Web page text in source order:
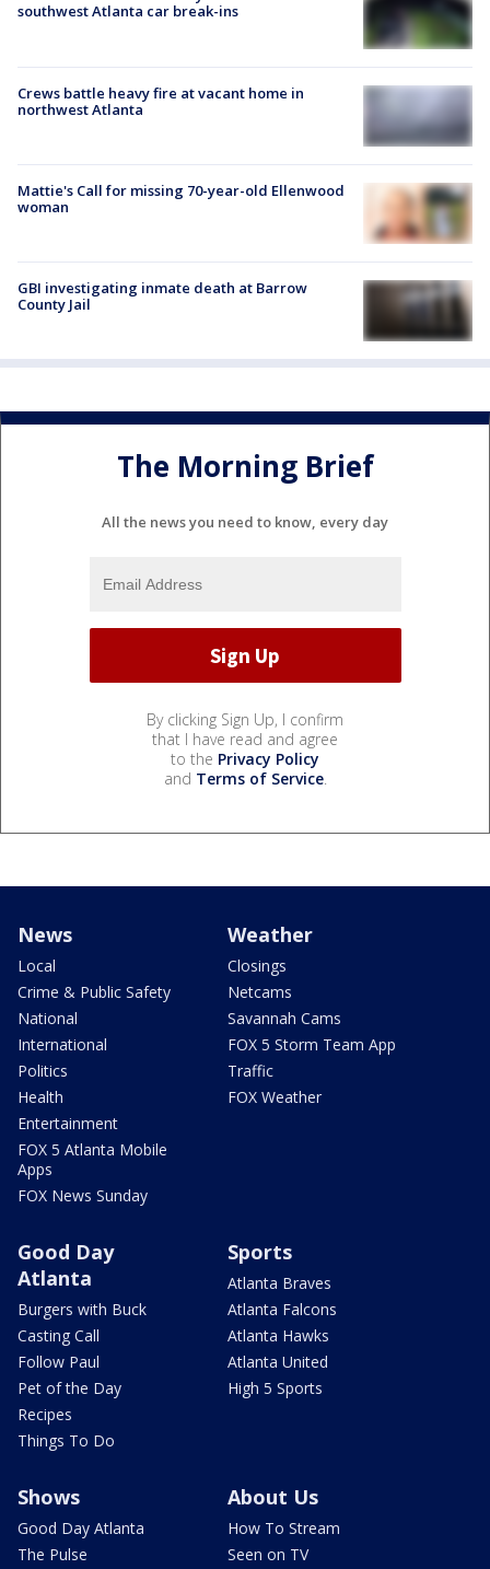
southwest Atlanta car break-ins
Crews battle heavy fire at vacant home in
northwest Atlanta
Mattie's Call for missing 70-year-old Ellenwood
woman
GBI investigating inmate death at Barrow
County Jail
The Morning Brief
All the news you need to know, every day
By clicking Sign Up, I confirm
that I have read and agree
to the Privacy Policy
and Terms of Service.
News
Local
Crime & Public Safety
National
International
Politics
Health
Entertainment
FOX 5 Atlanta Mobile
Apps
FOX News Sunday
Weather
Closings
Netcams
Savannah Cams
FOX 5 Storm Team App
Traffic
FOX Weather
Good Day
Atlanta
Burgers with Buck
Casting Call
Follow Paul
Pet of the Day
Recipes
Things To Do
Sports
Atlanta Braves
Atlanta Falcons
Atlanta Hawks
Atlanta United
High 5 Sports
Shows
Good Day Atlanta
The Pulse
About Us
How To Stream
Seen on TV